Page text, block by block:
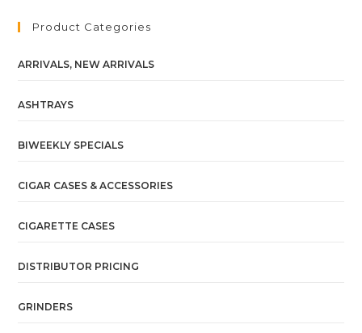
Product Categories
ARRIVALS, NEW ARRIVALS
ASHTRAYS
BIWEEKLY SPECIALS
CIGAR CASES & ACCESSORIES
CIGARETTE CASES
DISTRIBUTOR PRICING
GRINDERS